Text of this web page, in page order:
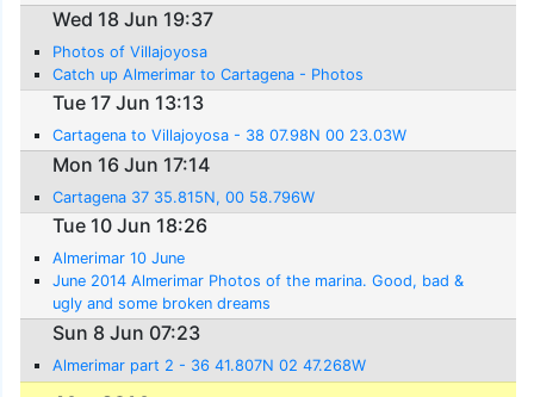
Wed 18 Jun 19:37
Photos of Villajoyosa
Catch up Almerimar to Cartagena - Photos
Tue 17 Jun 13:13
Cartagena to Villajoyosa - 38 07.98N 00 23.03W
Mon 16 Jun 17:14
Cartagena 37 35.815N, 00 58.796W
Tue 10 Jun 18:26
Almerimar 10 June
June 2014 Almerimar Photos of the marina. Good, bad &
ugly and some broken dreams
Sun 8 Jun 07:23
Almerimar part 2 - 36 41.807N 02 47.268W